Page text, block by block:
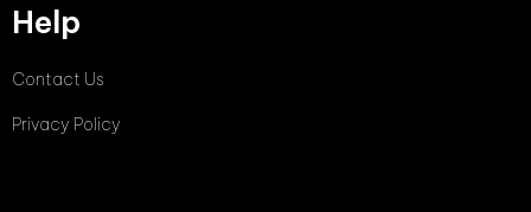
Help
Contact Us
Privacy Policy